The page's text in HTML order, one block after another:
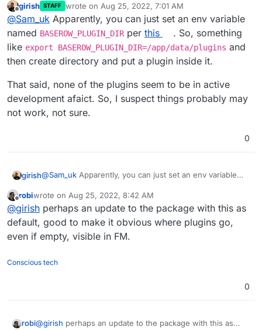
should work for that?
Offline
girish STAFF wrote on Aug 25, 2022, 7:01 AM
last edited by
@Sam_uk Apparently, you can just set an env variable
named BASEROW_PLUGIN_DIRper this
. So, something
like export BASEROW_PLUGIN_DIR=/app/data/plugins and
then create directory and put a plugin inside it.
That said, none of the plugins seem to be in active
development afaict. So, I suspect things probably may
not work, not sure.
0
girish@Sam_uk Apparently, you can just set an env variable
like export
BASEROW_PLUGIN_DIR=/app/data/pluginsand then
create directory and put a plugin inside it.
That said, none of the plugins seem to be in active
development afaict. So, I suspect things probably may
not work, not sure.
Offline
robiwrote on Aug 25, 2022, 8:42 AM
last edited by
@girish perhaps an update to the package with this as
default, good to make it obvious where plugins go,
even if empty, visible in FM.
Conscious tech
0
robi@girish perhaps an update to the package with this as